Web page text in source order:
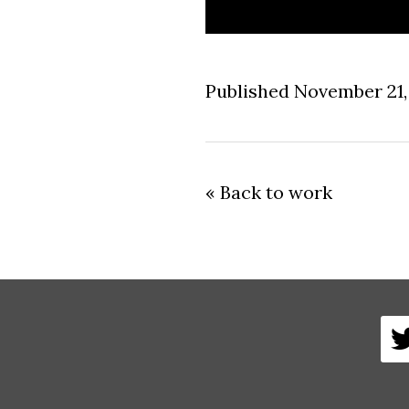
Published November
« Back to work